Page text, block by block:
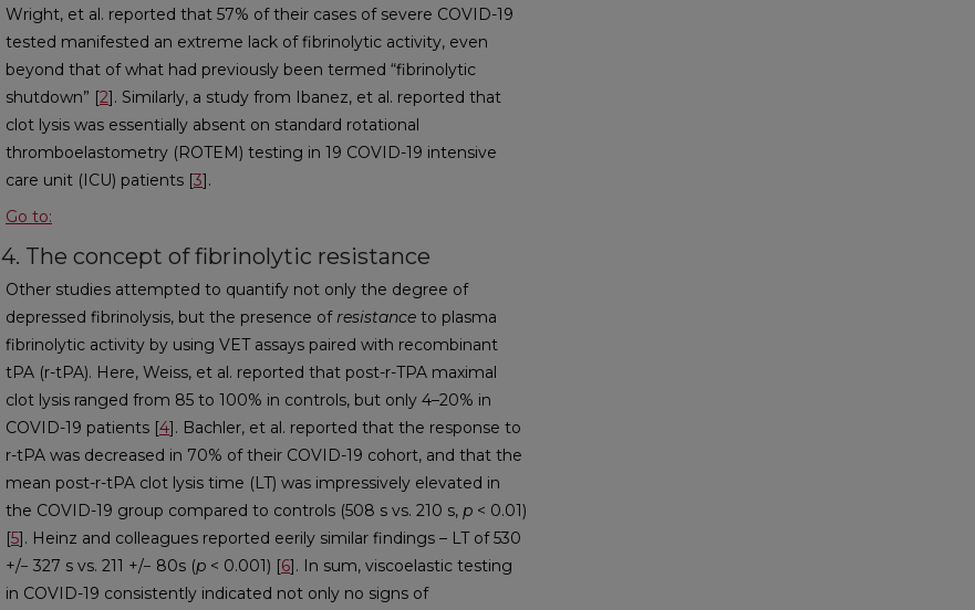
Wright, et al. reported that 57% of their cases of severe COVID-19
tested manifested an extreme lack of fibrinolytic activity, even
beyond that of what had previously been termed “fibrinolytic
shutdown” [2]. Similarly, a study from Ibanez, et al. reported that
clot lysis was essentially absent on standard rotational
thromboelastometry (ROTEM) testing in 19 COVID-19 intensive
care unit (ICU) patients [3].
Go to:
4. The concept of fibrinolytic resistance
Other studies attempted to quantify not only the degree of
depressed fibrinolysis, but the presence ofresistance to plasma
fibrinolytic activity by using VET assays paired with recombinant
tPA (r-tPA). Here, Weiss, et al. reported that post-r-TPA maximal
clot lysis ranged from 85 to 100% in controls, but only 4–20% in
COVID-19 patients [4]. Bachler, et al. reported that the response to
r-tPA was decreased in 70% of their COVID-19 cohort, and that the
mean post-r-tPA clot lysis time (LT) was impressively elevated in
the COVID-19 group compared to controls (508 s vs. 210 s, p < 0.01)
[5]. Heinz and colleagues reported eerily similar findings – LT of 530
+/− 327 s vs. 211 +/− 80s (p < 0.001) [6]. In sum, viscoelastic testing
in COVID-19 consistently indicated not only no signs of